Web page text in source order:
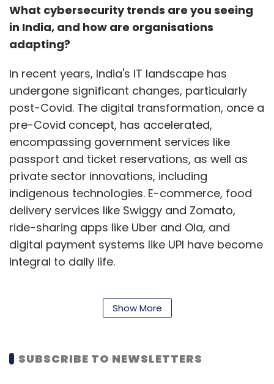
What cybersecurity trends are you seeing
in India, and how are organisations
adapting?
In recent years, India's IT landscape has
undergone significant changes, particularly
post-Covid. The digital transformation, once a
pre-Covid concept, has accelerated,
encompassing government services like
passport and ticket reservations, as well as
private sector innovations, including
indigenous technologies. E-commerce, food
delivery services like Swiggy and Zomato,
ride-sharing apps like Uber and Ola, and
digital payment systems like UPI have become
integral to daily life.
This digital shift has also led to a rapid
various purposes. However, it has also given
Show More
SUBSCRIBE TO NEWSLETTERS